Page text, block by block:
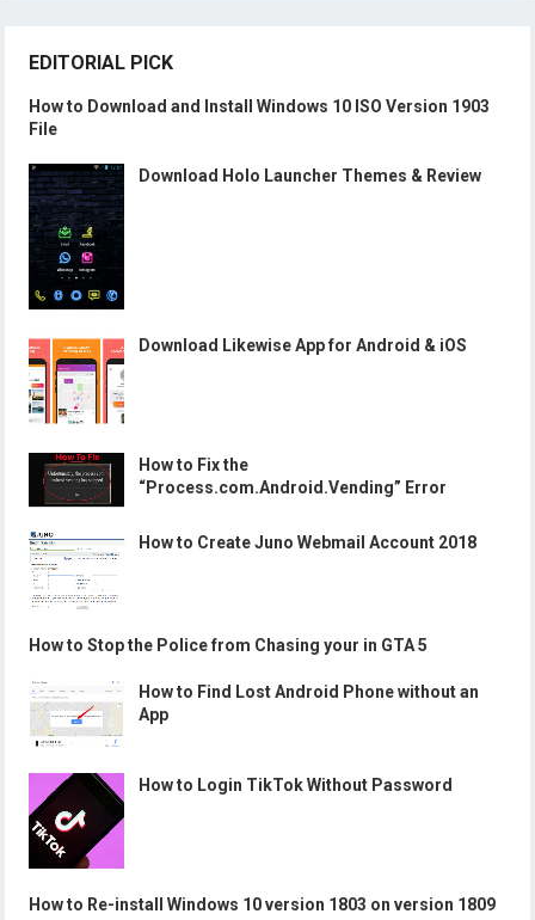
EDITORIAL PICK
How to Download and Install Windows 10 ISO Version 1903
File
Download Holo Launcher Themes & Review
Download Likewise App for Android & iOS
How to Fix the
“Process.com.Android.Vending” Error
How to Create Juno Webmail Account 2018
How to Stop the Police from Chasing your in GTA 5
How to Find Lost Android Phone without an
App
How to Login TikTok Without Password
How to Re-install Windows 10 version 1803 on version 1809